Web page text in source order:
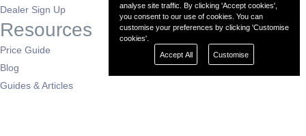
Dealer Sign Up
Resources
Price Guide
Blog
Guides & Articles
analyse site traffic. By clicking 'Accept cookies',
you consent to our use of cookies. You can
customise your preferences by clicking 'Customise
cookies'.
Accept All
Customise